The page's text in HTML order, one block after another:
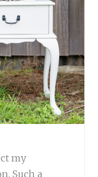
my
Such a